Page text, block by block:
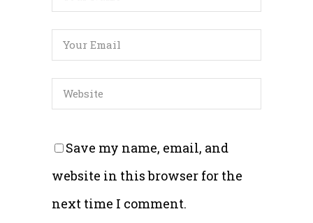
Save my name, email, and
website in this browser for the
next time I comment.